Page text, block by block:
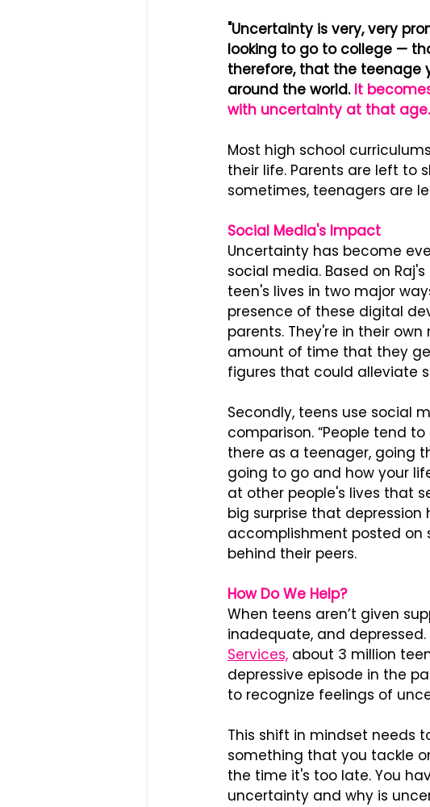
"Uncertainty is very, very
looking to go to college —
therefore, that the teenage
around the world. It
with uncertainty at that
Most high school
their life. Parents are left to
sometimes, teenagers are
Social Media's Impact
Uncertainty has become
social media. Based on
teen's lives in two major
presence of these digital
parents. They're in their
amount of time that they
figures that could alleviate
Secondly, teens use social
comparison. “People tend
there as a teenager, going
going to go and how your
at other people's lives that
big surprise that depression
accomplishment posted on
behind their peers.
How Do We Help?
When teens aren’t given
inadequate, and
Services, about 3 million
depressive episode in the
to recognize feelings of
This shift in mindset needs
something that you tackle
the time it's too late. You
uncertainty and why is